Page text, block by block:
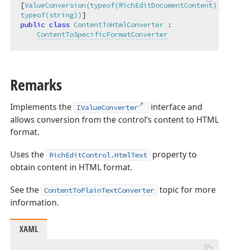
[ValueConversion(typeof(RichEditDocumentContent),
typeof(string))
public class ContentToHtmlConverter :
ContentToSpecificFormatConverter
Remarks
Implements the IValueConverter
interface and
allows conversion from the control’s content to HTML
format.
Uses the
RichEditControl.HtmlText
property to
obtain content in HTML format.
See the ContentToPlainTextConverter topic for more
information.
XAML